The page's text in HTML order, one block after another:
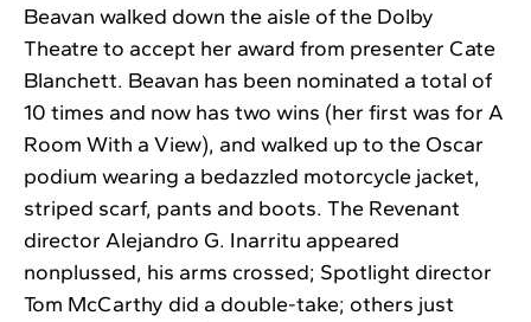
Beavan walked down the aisle of the Dolby
Theatre to accept her award from presenter Cate
Blanchett. Beavan has been nominated a total of
10 times and now has two wins (her first was for A
Room With a View), and walked up to the Oscar
podium wearing a bedazzled motorcycle jacket,
striped scarf, pants and boots. The Revenant
director Alejandro G. Inarritu appeared
nonplussed, his arms crossed; Spotlight director
Tom McCarthy did a double-take; others just